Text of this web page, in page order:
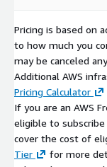
Pricing is based on
to how much you
may be canceled
Additional AWS
Pricing Calculator
If you are an AWS
eligible to
cover the cost of
Tier
for more